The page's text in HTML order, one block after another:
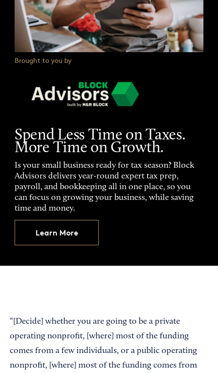
Brought to you by
Spend Less Time on Taxes.
More Time on Growth.
Is your small business ready for tax season? Block
Advisors delivers year-round expert tax prep,
payroll, and bookkeeping all in one place, so you
can focus on growing your business, while saving
time and money.
Learn More
“[Decide] whether you are going to be a private
operating nonprofit, [where] most of the funding
comes from a few individuals, or a public operating
nonprofit, [where] most of the funding comes from